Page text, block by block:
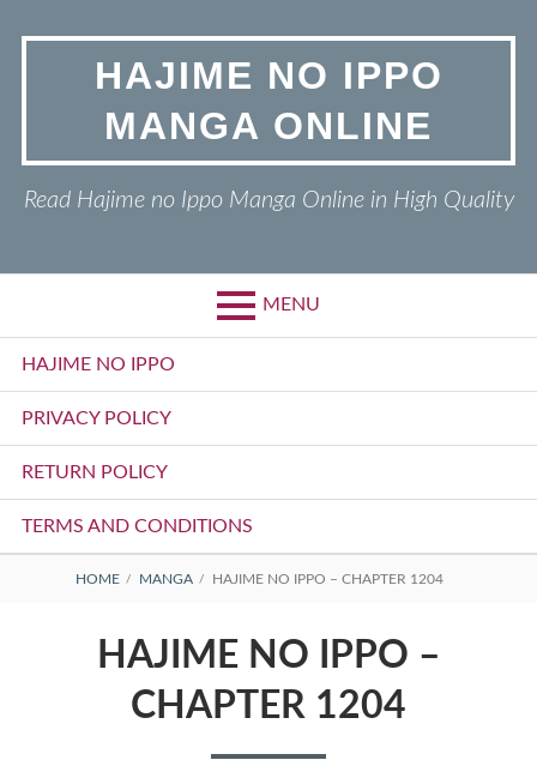
HAJIME NO IPPO
MANGA ONLINE
Read Hajime no Ippo Manga Online in High Quality
MENU
Primary
Menu
HAJIME NO IPPO
PRIVACY POLICY
RETURN POLICY
TERMS AND CONDITIONS
BREADCRUMBS
HOME MANGA HAJIME NO IPPO – CHAPTER 1204
HAJIME NO IPPO –
CHAPTER 1204